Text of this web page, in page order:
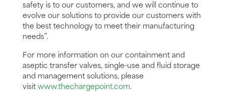
safety is to our customers, and we will continue to
evolve our solutions to provide our customers with
the best technology to meet their manufacturing
needs”.
For more information on our containment and
aseptic transfer valves, single-use and fluid storage
and management solutions, please
visit www.thechargepoint.com.